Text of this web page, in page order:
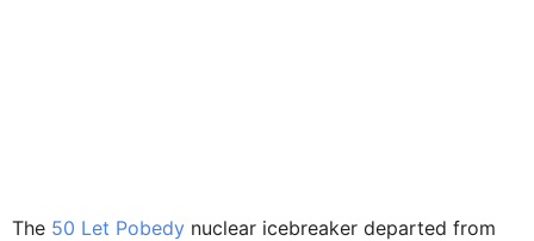
The 50 Let Pobedy nuclear icebreaker departed from